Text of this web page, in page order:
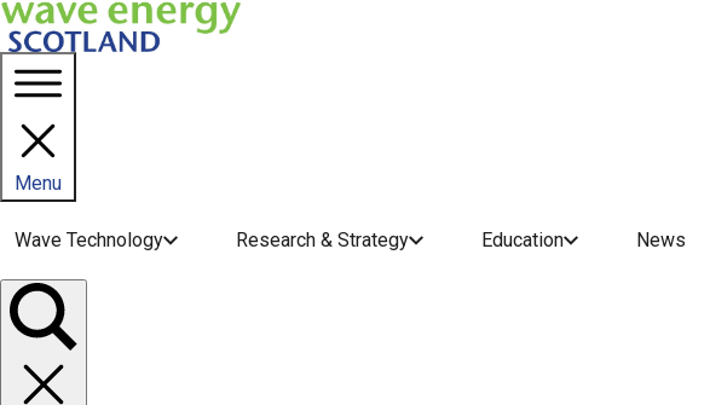
Menu
Main navigation menu
Wave Technology Research & Strategy Education News